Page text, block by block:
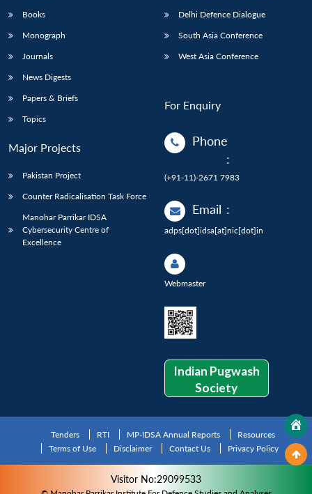
Books
Monograph
Journals
News Digests
Papers & Briefs
Topics
Major Projects
Pakistan Project
Counter Radicalisation Task Force
Manohar Parrikar IDSA
Cybersecurity Centre of
Excellence
Delhi Defence Dialogue
South Asia Conference
West Asia Conference
For Enquiry
Phone
:
(+91-11)-2671 7983
Email :
adps[dot]idsa[at]nic[dot]in
Webmaster
Indian Pugwash
Society
Tenders RTI MP-IDSA Annual Reports
Resources
Terms of Use
Disclaimer Contact Us Privacy Policy
Visitor No:29099533